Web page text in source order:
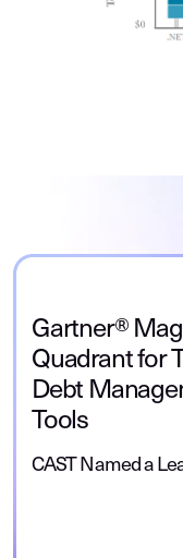
Gartner®
Quadrant for
Debt
Tools
CAST Named a